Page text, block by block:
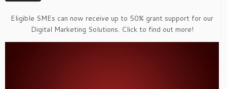
Eligible SMEs can now receive up to 50% grant support for our
Digital Marketing Solutions. Click to find out more!